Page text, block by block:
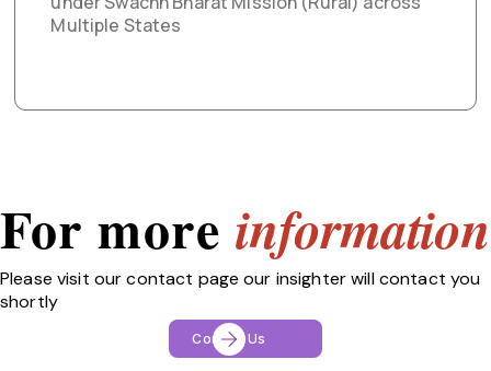
Multiple States
For more information
Please visit our contact page our insighter will contact you
shortly
Contact Us